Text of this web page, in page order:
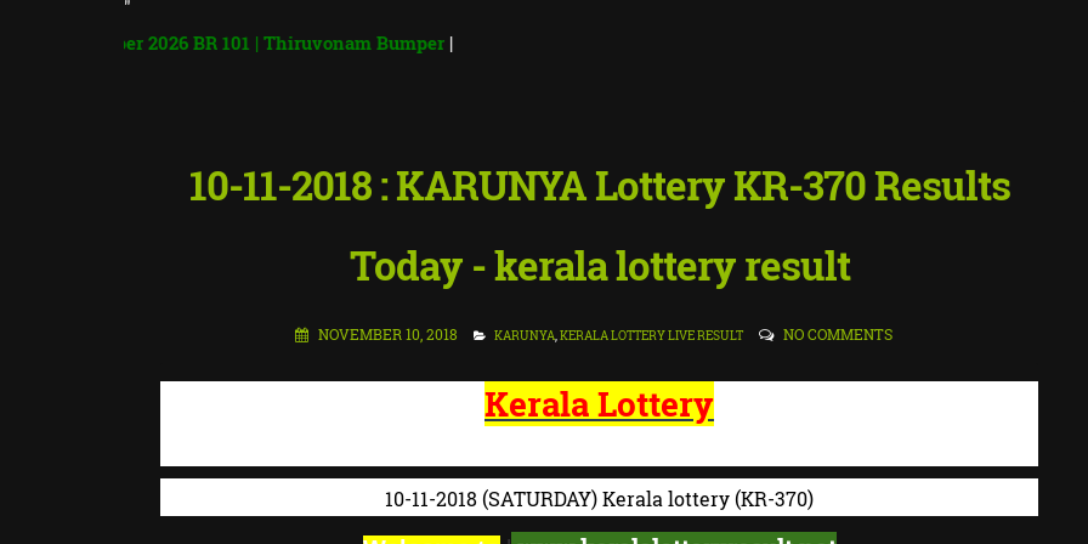
"
2026 BR 101 | Thiruvonam Bumper|
10-11-2018 : KARUNYA Lottery KR-370 Results
Today - kerala lottery result
NOVEMBER 10, 2018 KARUNYA,KERALA LOTTERY LIVE RESULT NO COMMENTS
Kerala Lottery
10-11-2018 (SATURDAY) Kerala lottery(KR-370)